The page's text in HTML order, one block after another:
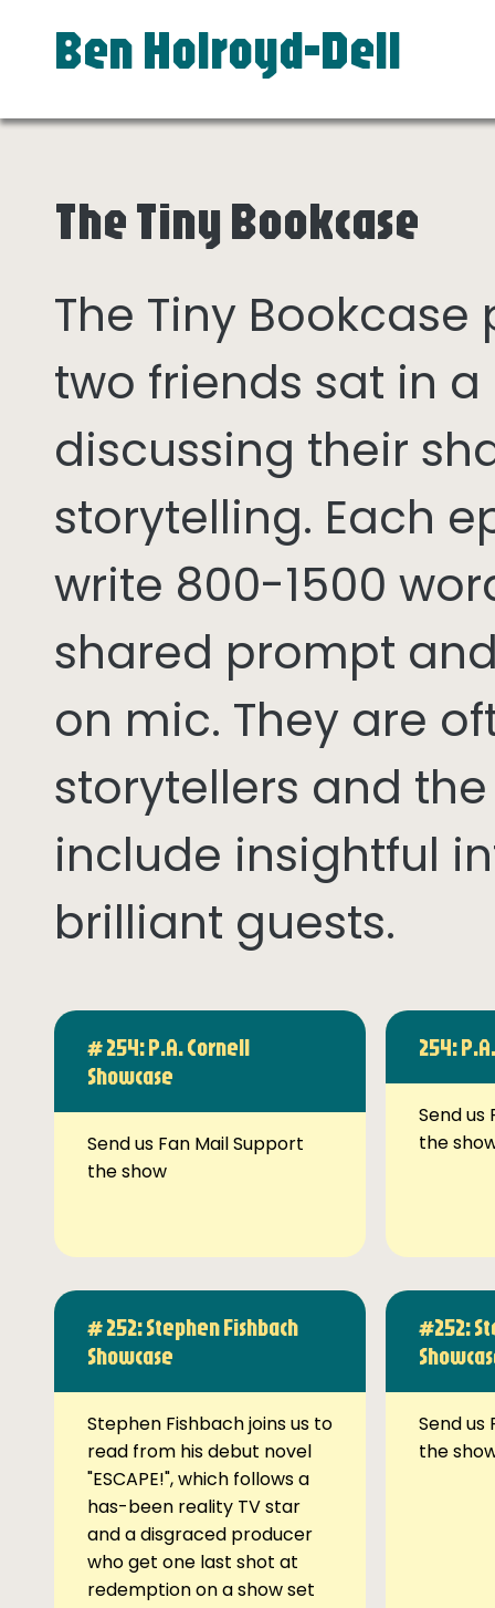
Ben Holroyd-Dell
The Tiny Bookcase
The Tiny
two friends sat in
discussing their
storytelling. Each
write 800-1500
shared prompt
on mic. They are
storytellers and
include insightful
brilliant guests.
# 254: P.A. Cornell
Showcase
Send us Fan Mail Support
the show
254:
Send us
the
# 252: Stephen Fishbach
Showcase
Stephen Fishbach joins us to
read from his debut novel
"ESCAPE!", which follows a
has-been reality TV star
and a disgraced producer
who get one last shot at
redemption on a show set
#252:
Send us
the